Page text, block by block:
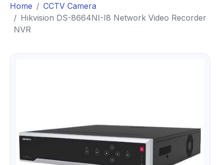
Home
CCTV Camera
Hikvision DS-8664NI-I8 Network Video Recorder
NVR